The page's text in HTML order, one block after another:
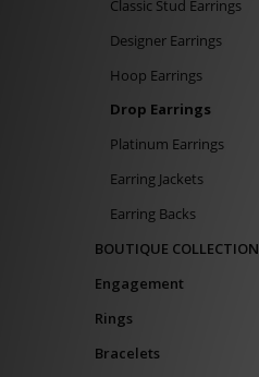
Classic Stud Earrings
Designer Earrings
Hoop Earrings
Drop Earrings
Platinum Earrings
Earring Jackets
Earring Backs
BOUTIQUE COLLECTION
Engagement
Rings
Bracelets